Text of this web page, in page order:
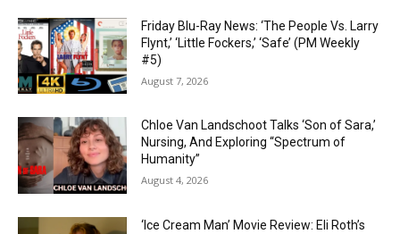
Friday Blu-Ray News: ‘The People Vs. Larry
Flynt,’ ‘Little Fockers,’ ‘Safe’ (PM Weekly
#5)
August 7, 2026
Chloe Van Landschoot Talks ‘Son of Sara,’
Nursing, And Exploring “Spectrum of
Humanity”
August 4, 2026
‘Ice Cream Man’ Movie Review: Eli Roth’s